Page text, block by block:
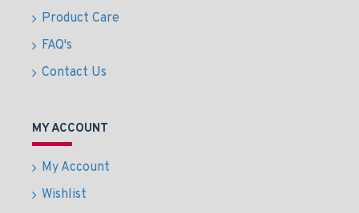
Product Care
FAQ's
Contact Us
MY ACCOUNT
My Account
Wishlist